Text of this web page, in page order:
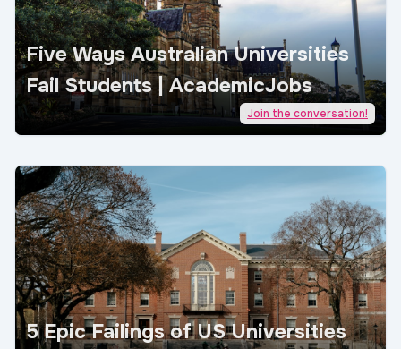
Five Ways Australian Universities
Fail Students | AcademicJobs
Join the conversation!
5 Epic Failings of US Universities